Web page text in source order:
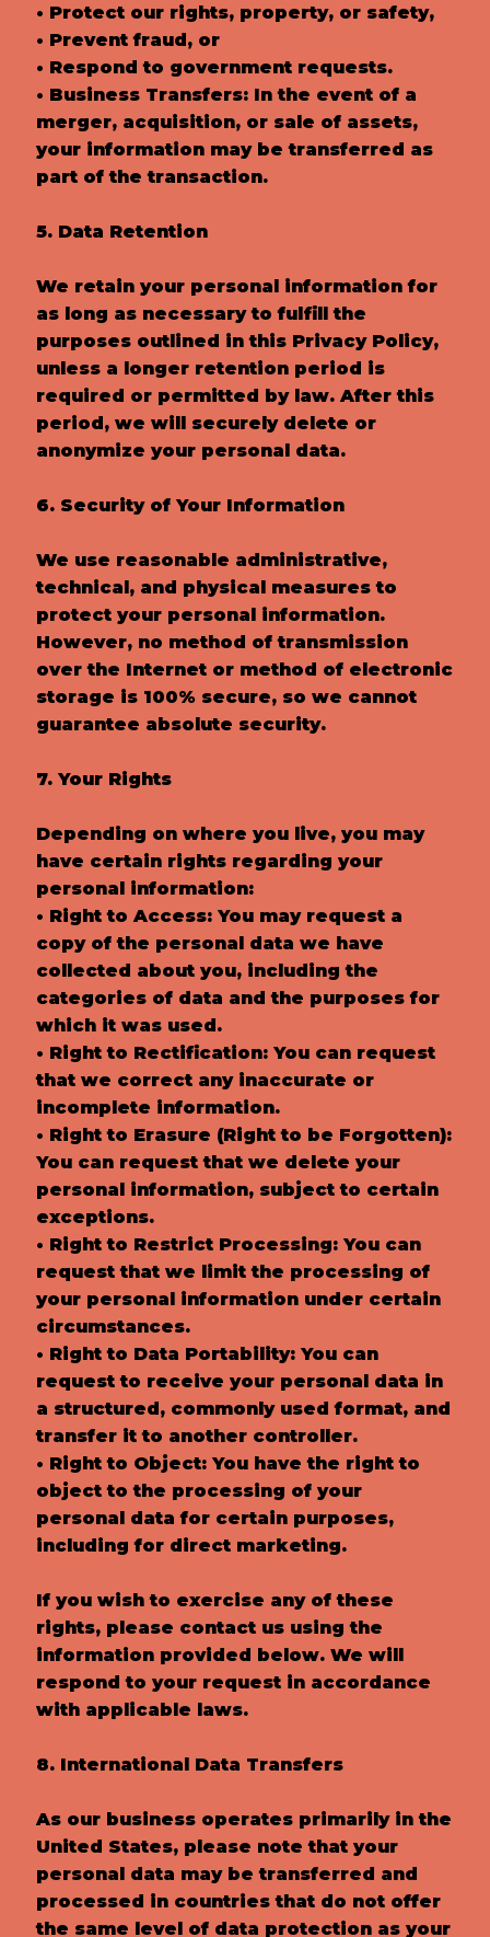
• Protect our rights, property, or safety,
• Prevent fraud, or
• Respond to government requests.
• Business Transfers: In the event of a
merger, acquisition, or sale of assets,
your information may be transferred as
part of the transaction.
5. Data Retention
We retain your personal information for
as long as necessary to fulfill the
purposes outlined in this Privacy Policy,
unless a longer retention period is
required or permitted by law. After this
period, we will securely delete or
anonymize your personal data.
6. Security of Your Information
We use reasonable administrative,
technical, and physical measures to
protect your personal information.
However, no method of transmission
over the Internet or method of electronic
storage is 100% secure, so we cannot
guarantee absolute security.
7. Your Rights
Depending on where you live, you may
have certain rights regarding your
personal information:
• Right to Access: You may request a
copy of the personal data we have
collected about you, including the
categories of data and the purposes for
which it was used.
• Right to Rectification: You can request
that we correct any inaccurate or
incomplete information.
• Right to Erasure (Right to be Forgotten):
You can request that we delete your
personal information, subject to certain
exceptions.
• Right to Restrict Processing: You can
request that we limit the processing of
your personal information under certain
circumstances.
• Right to Data Portability: You can
request to receive your personal data in
a structured, commonly used format, and
transfer it to another controller.
• Right to Object: You have the right to
object to the processing of your
personal data for certain purposes,
including for direct marketing.
If you wish to exercise any of these
rights, please contact us using the
information provided below. We will
respond to your request in accordance
with applicable laws.
8. International Data Transfers
As our business operates primarily in the
United States, please note that your
personal data may be transferred and
processed in countries that do not offer
the same level of data protection as your